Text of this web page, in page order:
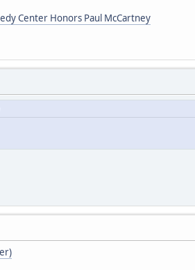
Center Honors Paul McCartney